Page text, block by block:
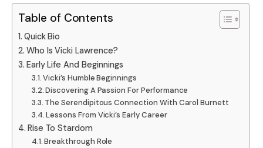
Table of Contents
Quick Bio
Who Is Vicki Lawrence?
Early Life And Beginnings
Vicki’s Humble Beginnings
Discovering A Passion For Performance
The Serendipitous Connection With Carol Burnett
Lessons From Vicki’s Early Career
Rise To Stardom
Breakthrough Role